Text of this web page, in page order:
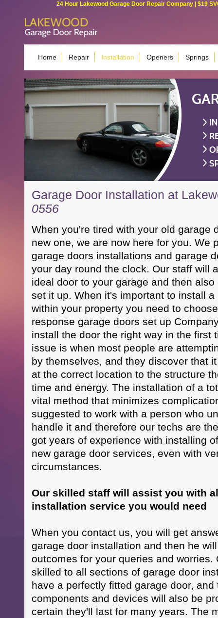
24 Hour Lakewood Garage Door Repair Company | $19
Home Repair Installation Openers Springs
Garage Door Installation at
0556
When you're tired with your old garage
new one, we are now here for you. We
garage doors installations and garage
your day round the clock. Our staff will
ideal door to your garage and then
set it up. When it's important to install
within your property you need to
response garage doors set up
install the door the right way in the first
issue is when most people are
by themselves, and they discover that
at the correct location to the structure
time and energy. The installation of a
vital method that minimizes
suggested to work with a person who
handle it and therefore our techs are
got years of experience with installing
new garage door services, even with
circumstances.
Our skilled staff will assist you with
installation service you would need
When you contact us, you will get
garage door installation and then he
outcomes for your queries and worries.
skilled to all sections of garage door
have a perfectly fitted garage door,
components and devices will also be
certain they'll last for many years. The